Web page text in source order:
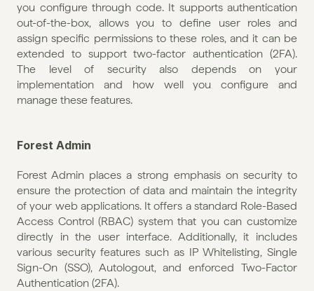
you configure through code. It supports authentication
out-of-the-box, allows you to define user roles and
assign specific permissions to these roles, and it can be
extended to support two-factor authentication (2FA).
The level of security also depends on your
implementation and how well you configure and
manage these features.
Forest Admin
Forest Admin places a strong emphasis on security to
ensure the protection of data and maintain the integrity
of your web applications. It offers a standard Role-Based
Access Control (RBAC) system that you can customize
directly in the user interface. Additionally, it includes
various security features such as IP Whitelisting, Single
Sign-On (SSO), Autologout, and enforced Two-Factor
Authentication (2FA).